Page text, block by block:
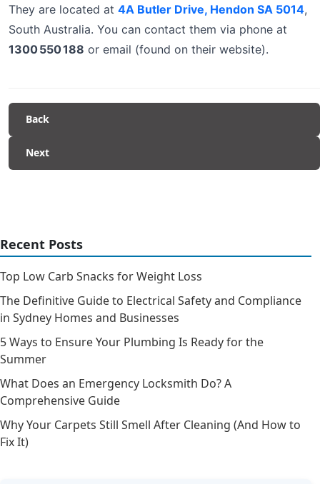
They are located at 4A Butler Drive, Hendon SA 5014,
South Australia. You can contact them via phone at
1300 550 188 or email (found on their website).
Back
Next
Recent Posts
Top Low Carb Snacks for Weight Loss
The Definitive Guide to Electrical Safety and Compliance
in Sydney Homes and Businesses
5 Ways to Ensure Your Plumbing Is Ready for the
Summer
What Does an Emergency Locksmith Do? A
Comprehensive Guide
Why Your Carpets Still Smell After Cleaning (And How to
Fix It)